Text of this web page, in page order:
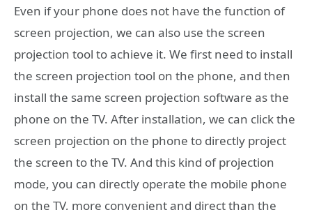
Even if your phone does not have the function of
screen projection, we can also use the screen
projection tool to achieve it. We first need to install
the screen projection tool on the phone, and then
install the same screen projection software as the
phone on the TV. After installation, we can click the
screen projection on the phone to directly project
the screen to the TV. And this kind of projection
mode, you can directly operate the mobile phone
on the TV, more convenient and direct than the